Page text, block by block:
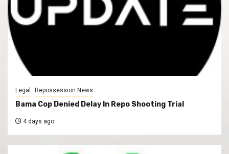
Legal Repossession News
Bama Cop Denied Delay In Repo Shooting Trial
4 days ago